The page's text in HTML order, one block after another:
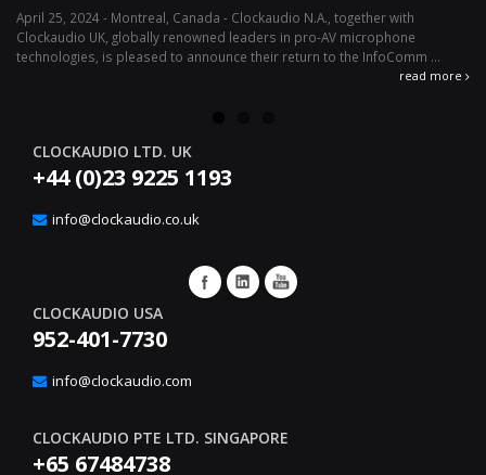
April 25, 2024 - Montreal, Canada - Clockaudio N.A., together with
Clockaudio UK, globally renowned leaders in pro-AV microphone
technologies, is pleased to announce their return to the InfoComm ...
read more
CLOCKAUDIO LTD. UK
+44 (0)23 9225 1193
info@clockaudio.co.uk
CLOCKAUDIO USA
952-401-7730
info@clockaudio.com
CLOCKAUDIO PTE LTD. SINGAPORE
+65 67484738